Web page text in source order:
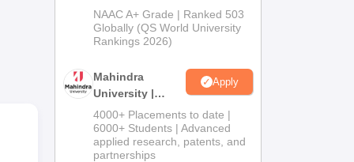
or
Admissions
2026
NAAC A+ Grade | Ranked 503
Globally (QS World University
Rankings 2026)
Mahindra
University |
Admissions
2026
Apply
4000+ Placements to date |
6000+ Students | Advanced
applied research, patents, and
partnerships